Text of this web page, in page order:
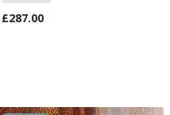
£287.00